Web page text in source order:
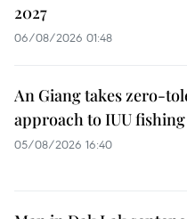
2027
06/08/2026 01:48
An Giang takes zero-
approach to IUU fishing
05/08/2026 16:40